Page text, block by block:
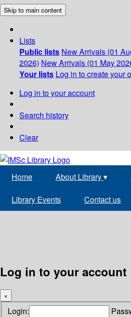
Skip to main content
Lists
Public lists New Arrivals (01
2026) New Arrivals (01 May
Your lists Log in to create your
Log in to your account
Search history
Clear
Home About Library▾
Library Events Contact us
Log in to your account
×
Login: